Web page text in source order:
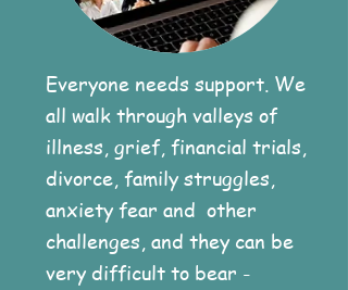
Everyone needs support. We
all walk through valleys of
illness, grief, financial trials,
divorce, family struggles,
anxiety fear and other
challenges, and they can be
very difficult to bear -